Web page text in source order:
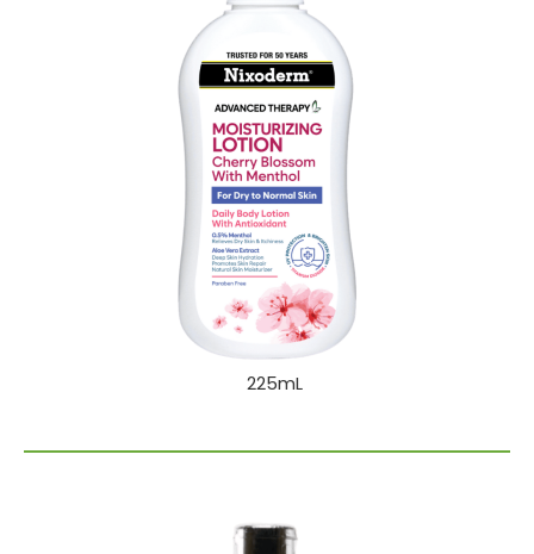
225mL